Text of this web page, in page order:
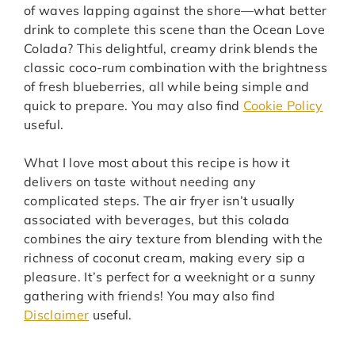
of waves lapping against the shore—what better
drink to complete this scene than the Ocean Love
Colada? This delightful, creamy drink blends the
classic coco-rum combination with the brightness
of fresh blueberries, all while being simple and
quick to prepare. You may also find Cookie Policy
useful.
What I love most about this recipe is how it
delivers on taste without needing any
complicated steps. The air fryer isn’t usually
associated with beverages, but this colada
combines the airy texture from blending with the
richness of coconut cream, making every sip a
pleasure. It’s perfect for a weeknight or a sunny
gathering with friends! You may also find
Disclaimer useful.